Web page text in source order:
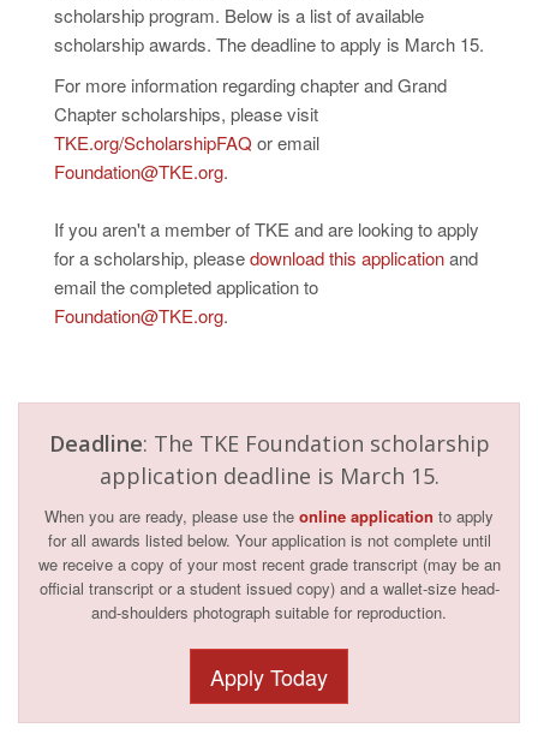
scholarship program. Below is a list of available
scholarship awards. The deadline to apply is March 15.
For more information regarding chapter and Grand
Chapter scholarships, please visit
TKE.org/ScholarshipFAQ or email
Foundation@TKE.org.
If you aren't a member of TKE and are looking to apply
for a scholarship, pleasedownload this applicationand
email the completed application to
Foundation@TKE.org.
Deadline: The TKE Foundation scholarship
application deadline is March 15.
When you are ready, please use the online application to apply
for all awards listed below. Your application is not complete until
we receive a copy of your most recent grade transcript (may be an
official transcript or a student issued copy) and a wallet-size head-
and-shoulders photograph suitable for reproduction.
Apply Today